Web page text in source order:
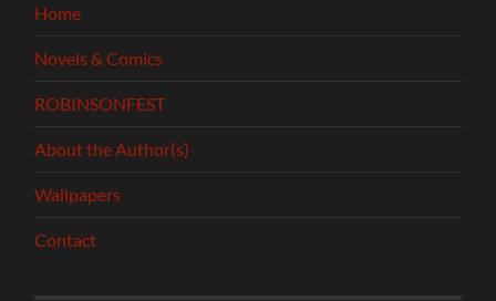
Home
Novels & Comics
ROBINSONFEST
About the Author(s)
Wallpapers
Contact